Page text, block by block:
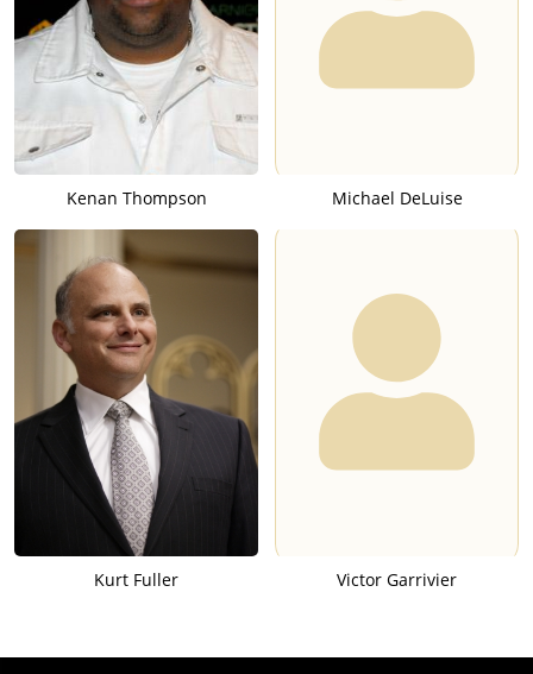
Kenan Thompson Michael DeLuise
Kurt Fuller Victor Garrivier